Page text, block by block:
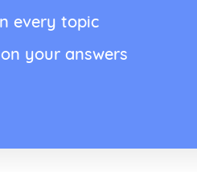
every topic
your answers